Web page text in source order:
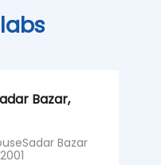
Bazar,
Bazar